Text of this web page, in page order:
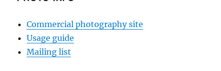
Commercial photography site
Usage guide
Mailing list